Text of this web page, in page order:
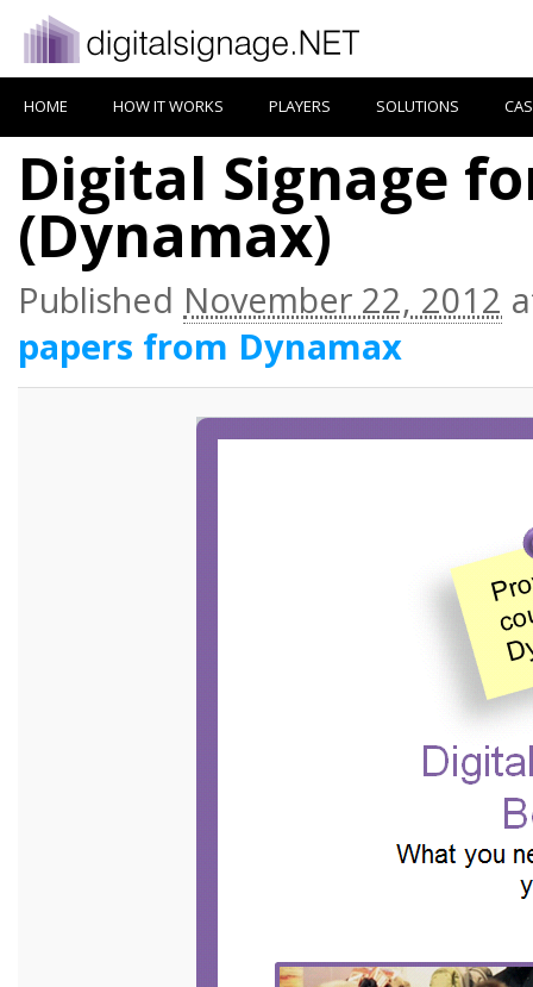
HOME HOW IT WORKS PLAYERS SOLUTIONS
Digital Signage
(Dynamax)
Published November 22, 2012
papers from Dynamax